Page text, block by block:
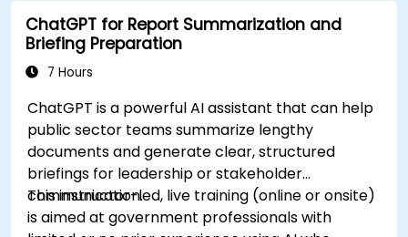
ChatGPT for Report Summarization and
Briefing Preparation
7 Hours
ChatGPT is a powerful AI assistant that can help
public sector teams summarize lengthy
documents and generate clear, structured
briefings for leadership or stakeholder
communication.
This instructor-led, live training (online or onsite)
is aimed at government professionals with